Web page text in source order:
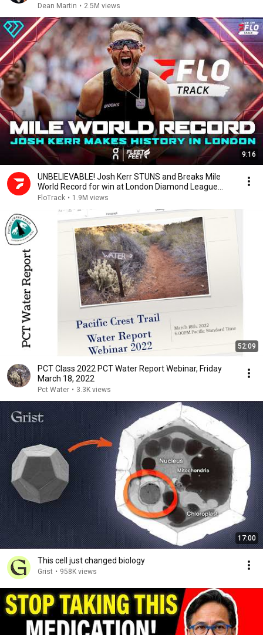
Dean Martin • 2.5M views
9:16
UNBELIEVABLE! Josh Kerr STUNS and Breaks Mile
World Record for win at London Diamond League
2026
FloTrack • 1.9M views
52:09
PCT Class 2022 PCT Water Report Webinar, Friday
March 18, 2022
Pct Water • 3.3K views
17:00
This cell just changed biology
Grist • 958K views